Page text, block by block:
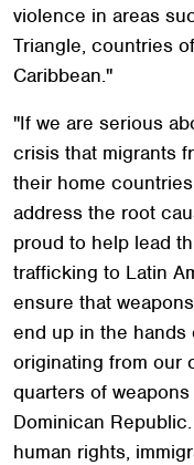
violence in areas
Triangle, countries
Caribbean."
"If we are serious
crisis that migrants
their home
address the root
proud to help lead
trafficking to Latin
ensure that
end up in the hands
originating from our
quarters of
Dominican
human rights,